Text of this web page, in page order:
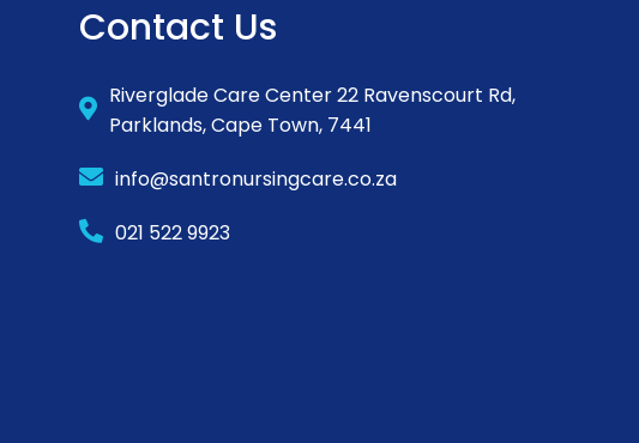
Contact Us
Riverglade Care Center 22 Ravenscourt Rd,
Parklands, Cape Town, 7441
info@santronursingcare.co.za
021 522 9923